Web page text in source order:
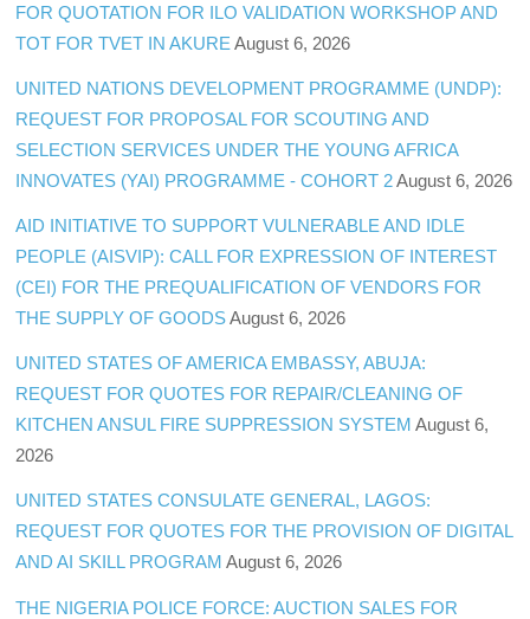
FOR QUOTATION FOR ILO VALIDATION WORKSHOP AND
TOT FOR TVET IN AKURE August 6, 2026
UNITED NATIONS DEVELOPMENT PROGRAMME (UNDP):
REQUEST FOR PROPOSAL FOR SCOUTING AND
SELECTION SERVICES UNDER THE YOUNG AFRICA
INNOVATES (YAI) PROGRAMME - COHORT 2 August 6, 2026
AID INITIATIVE TO SUPPORT VULNERABLE AND IDLE
PEOPLE (AISVIP): CALL FOR EXPRESSION OF INTEREST
(CEI) FOR THE PREQUALIFICATION OF VENDORS FOR
THE SUPPLY OF GOODS August 6, 2026
UNITED STATES OF AMERICA EMBASSY, ABUJA:
REQUEST FOR QUOTES FOR REPAIR/CLEANING OF
KITCHEN ANSUL FIRE SUPPRESSION SYSTEM August 6,
2026
UNITED STATES CONSULATE GENERAL, LAGOS:
REQUEST FOR QUOTES FOR THE PROVISION OF DIGITAL
AND AI SKILL PROGRAM August 6, 2026
THE NIGERIA POLICE FORCE: AUCTION SALES FOR